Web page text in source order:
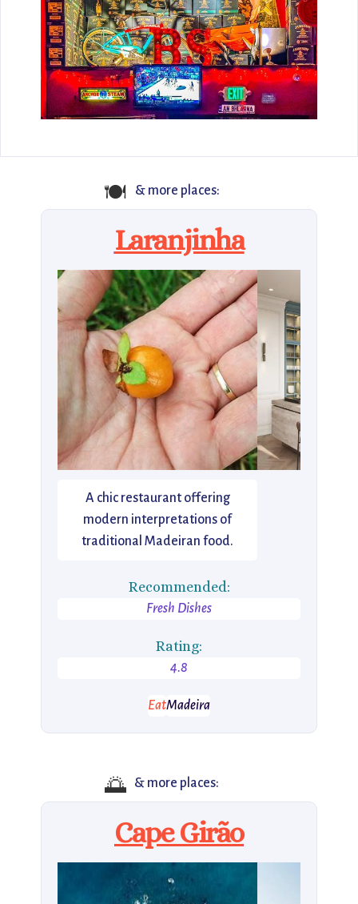
🍽️ & more places:
Laranjinha
A chic restaurant offering
modern interpretations of
traditional Madeiran food.
Recommended:
Fresh Dishes
Rating:
4.8
EatMadeira
🌅 & more places:
Cape Girão